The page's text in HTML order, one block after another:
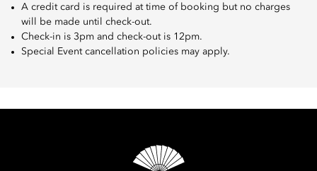
A credit card is required at time of booking but no charges
will be made until check-out.
Check-in is 3pm and check-out is 12pm.
Special Event cancellation policies may apply.